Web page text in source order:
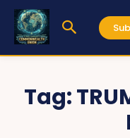
Tag: